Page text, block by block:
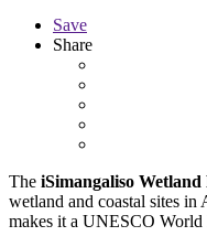
Save
Share
The iSimangaliso
wetland and coastal sites in
makes it a UNESCO World